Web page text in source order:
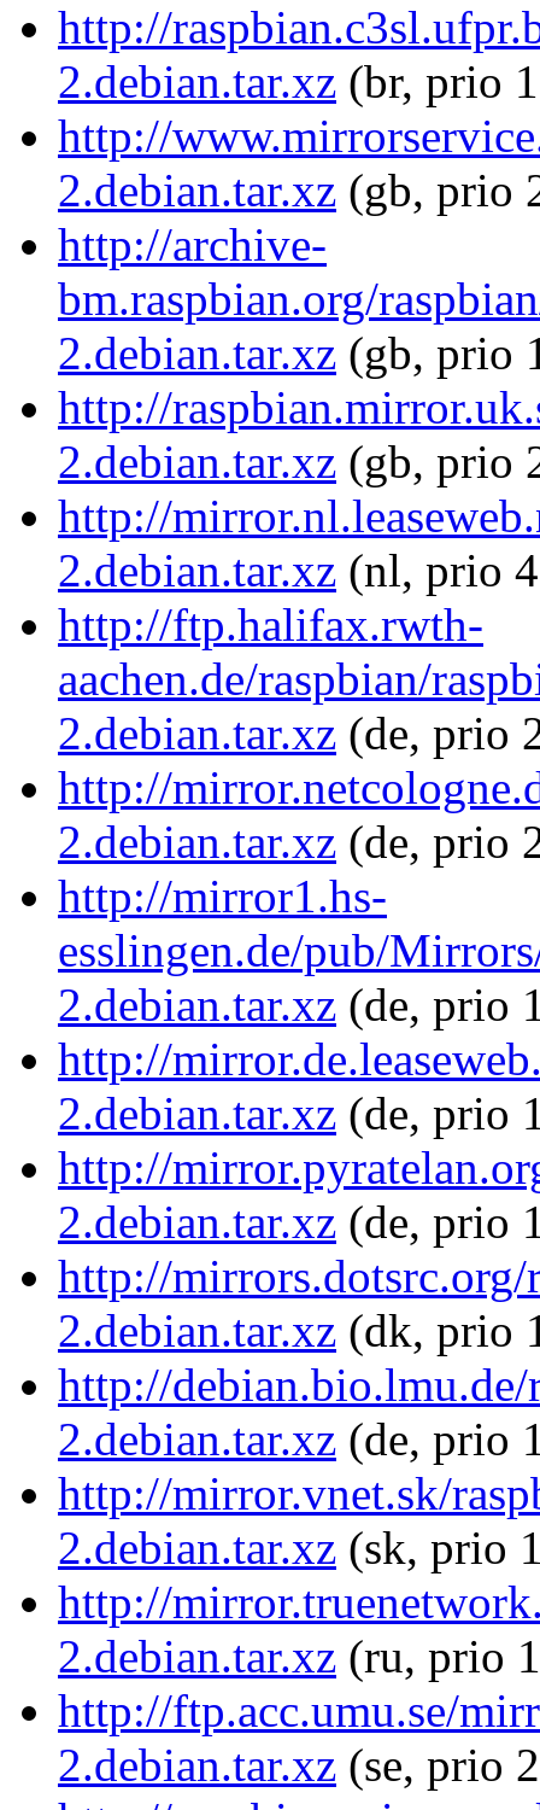
http://
2.debian.tar.xz (br, prio
http://
2.debian.tar.xz (gb, prio
http://archive-
bm.raspbian.org/
2.debian.tar.xz (gb, prio
http://
2.debian.tar.xz (gb, prio
http://
2.debian.tar.xz (nl, prio
http://ftp.halifax.rwth-
aachen.de/raspbian/
2.debian.tar.xz (de, prio
http://
2.debian.tar.xz (de, prio
http://mirror1.hs-
esslingen.de/pub/
2.debian.tar.xz (de, prio
http://
2.debian.tar.xz (de, prio
http://
2.debian.tar.xz (de, prio
http://
2.debian.tar.xz (dk, prio
http://
2.debian.tar.xz (de, prio
http://mirror.vnet.sk/
2.debian.tar.xz (sk, prio
http://
2.debian.tar.xz (ru, prio
http://ftp.acc.umu.se/
2.debian.tar.xz (se, prio